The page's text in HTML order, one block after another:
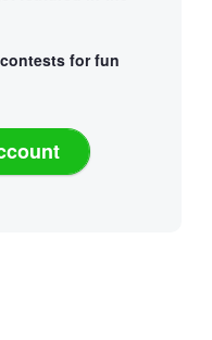
for fun